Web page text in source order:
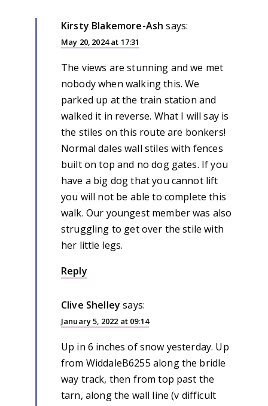
Kirsty Blakemore-Ash says:
May 20, 2024 at 17:31
The views are stunning and we met
nobody when walking this. We
parked up at the train station and
walked it in reverse. What I will say is
the stiles on this route are bonkers!
Normal dales wall stiles with fences
built on top and no dog gates. If you
have a big dog that you cannot lift
you will not be able to complete this
walk. Our youngest member was also
struggling to get over the stile with
her little legs.
Reply
Clive Shelley says:
January 5, 2022 at 09:14
Up in 6 inches of snow yesterday. Up
from WiddaleB6255 along the bridle
way track, then from top past the
tarn, along the wall line (v difficult